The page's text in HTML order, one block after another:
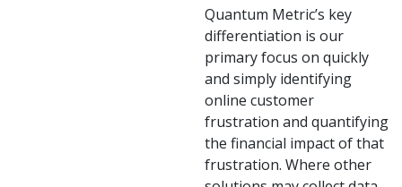
Quantum Metric’s key
differentiation is our
primary focus on quickly
and simply identifying
online customer
frustration and quantifying
the financial impact of that
frustration. Where other